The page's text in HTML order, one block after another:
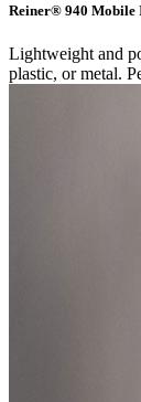
Reiner® 940
Lightweight and
plastic, or metal.